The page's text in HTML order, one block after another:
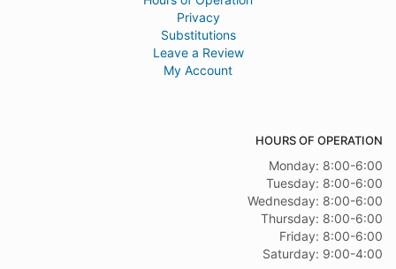
Privacy
Substitutions
Leave a Review
My Account
HOURS OF OPERATION
Monday: 8:00-6:00
Tuesday: 8:00-6:00
Wednesday: 8:00-6:00
Thursday: 8:00-6:00
Friday: 8:00-6:00
Saturday: 9:00-4:00